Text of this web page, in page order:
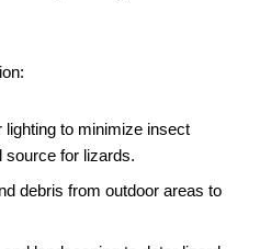
lighting to minimize insect
source for lizards.
debris from outdoor areas to